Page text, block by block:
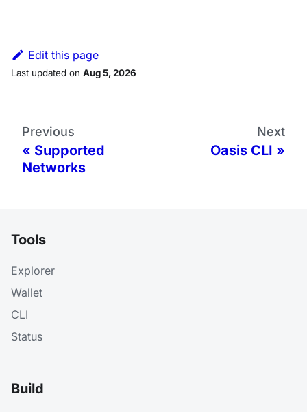
Edit this page
Last updated on Aug 5, 2026
Previous
Supported
Networks
Next
Oasis CLI
Tools
Explorer
Wallet
CLI
Status
Build